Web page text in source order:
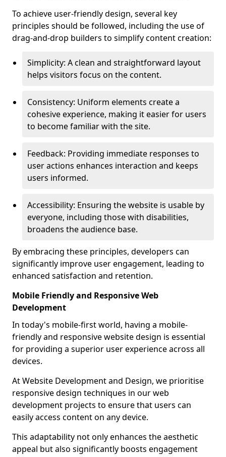
To achieve user-friendly design, several key
principles should be followed, including the use of
drag-and-drop builders to simplify content creation:
Simplicity: A clean and straightforward layout
helps visitors focus on the content.
Consistency: Uniform elements create a
cohesive experience, making it easier for users
to become familiar with the site.
Feedback: Providing immediate responses to
user actions enhances interaction and keeps
users informed.
Accessibility: Ensuring the website is usable by
everyone, including those with disabilities,
broadens the audience base.
By embracing these principles, developers can
significantly improve user engagement, leading to
enhanced satisfaction and retention.
Mobile Friendly and Responsive Web
Development
In today's mobile-first world, having a mobile-
friendly and responsive website design is essential
for providing a superior user experience across all
devices.
At Website Development and Design, we prioritise
responsive design techniques in our web
development projects to ensure that users can
easily access content on any device.
This adaptability not only enhances the aesthetic
appeal but also significantly boosts engagement